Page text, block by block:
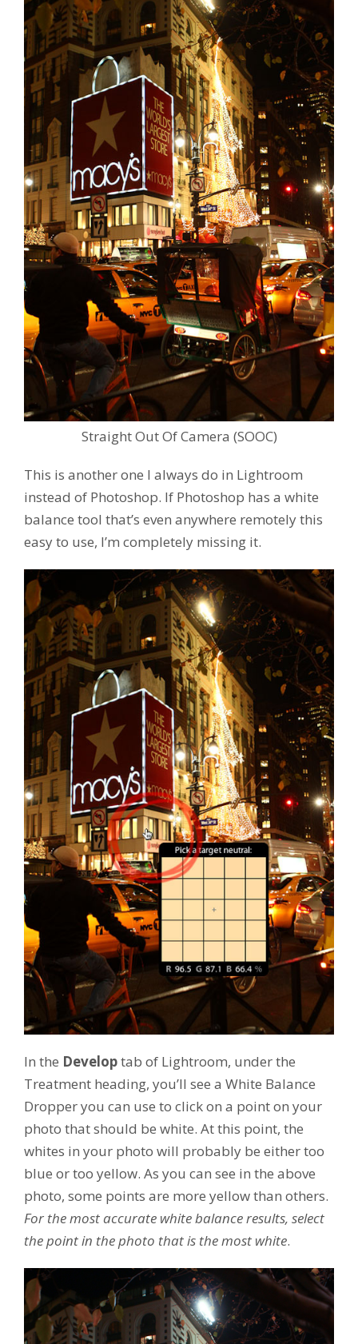
Straight Out Of Camera (SOOC)
This is another one I always do in Lightroom
instead of Photoshop. If Photoshop has a white
balance tool that’s even anywhere remotely this
easy to use, I’m completely missing it.
In the Developtab of Lightroom, under the
Treatment heading, you’ll see a White Balance
Dropper you can use to click on a point on your
photo that should be white. At this point, the
whites in your photo will probably be either too
blue or too yellow. As you can see in the above
photo, some points are more yellow than others.
For the most accurate white balance results, select
the point in the photo that is the most white.